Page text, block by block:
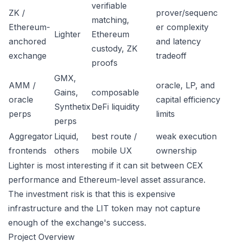
ZK /
Ethereum-
anchored
exchange
Lighter
verifiable
matching,
Ethereum
custody, ZK
proofs
prover/sequenc
er complexity
and latency
tradeoff
AMM /
oracle
perps
GMX,
Gains,
Synthetix
perps
composable
DeFi liquidity
oracle, LP, and
capital efficiency
limits
Aggregator
frontends
Liquid,
others
best route /
mobile UX
weak execution
ownership
Lighter is most interesting if it can sit between CEX
performance and Ethereum-level asset assurance.
The investment risk is that this is expensive
infrastructure and the LIT token may not capture
enough of the exchange's success.
Project Overview